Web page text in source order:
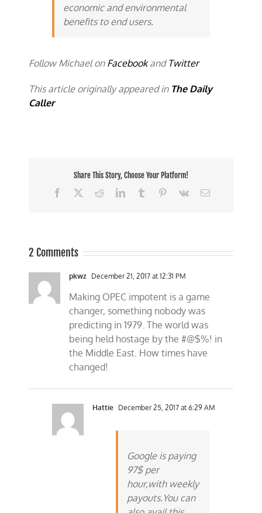
economic and environmental
benefits to end users.
Follow Michael on FacebookandTwitter
This article originally appeared in The Daily
Caller
Share This Story, Choose Your Platform!
Facebook
RedditLinkedInTumblr Pinterest
Vk Email
2 Comments
pkwz December 21, 2017 at 12:31 PM
Making OPEC impotent is a game
changer, something nobody was
predicting in 1979. The world was
being held hostage by the #@$%! in
the Middle East. How times have
changed!
Hattie December 25, 2017 at 6:29 AM
Google is paying
97$ per
hour,with weekly
payouts.You can